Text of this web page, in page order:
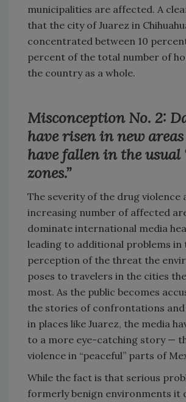
municipalities are affected. A
that the city of Juarez in
concentrated between 10
percent of the total number of
the country as a whole.
Misconception No. 2:
have risen in new
have fallen in the usual
zones.”
The severity of the drug violence
increasing number of affected
dominate international media
leading to additional problems in
perception of the threat the
poses to travelers in the cities
most. As the public becomes
the stories of confrontations and
in places like Juarez, the media
to a more eye-catching story —
violence in “peaceful” parts of
While the fact is that serious
formerly benign environments it